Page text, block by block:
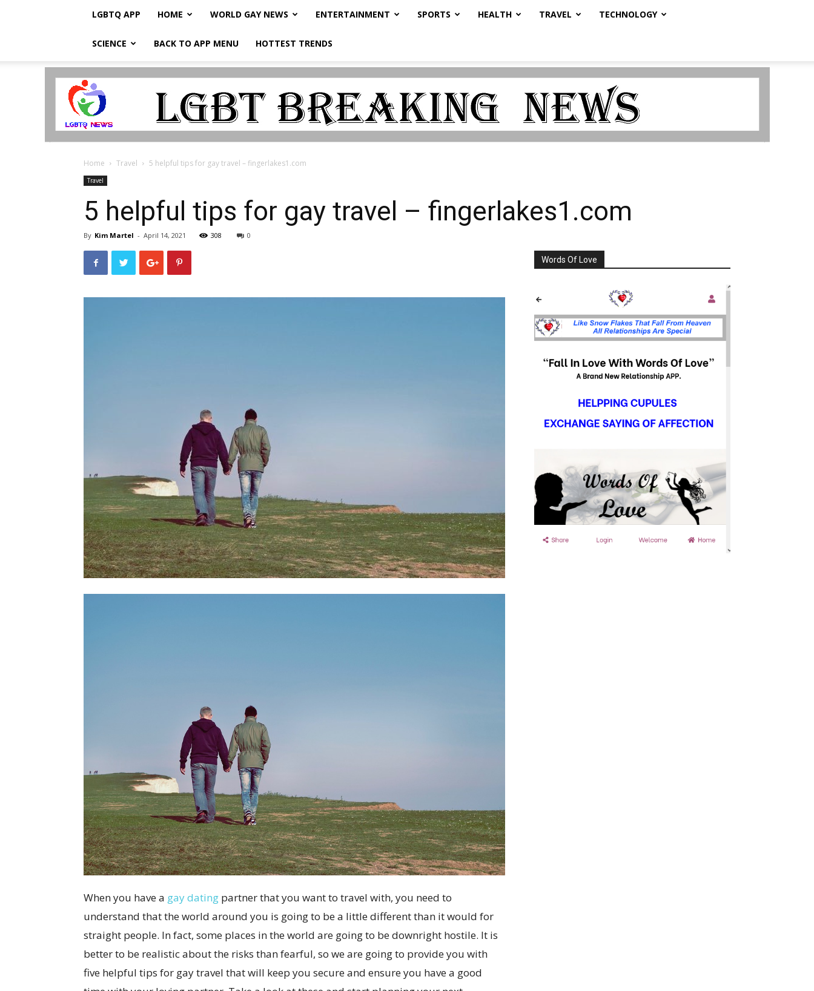
LGBTQ APP HOME WORLD GAY NEWS ENTERTAINMENT SPORTS HEALTH TRAVEL TECHNOLOGY
SCIENCE BACK TO APP MENU HOTTEST TRENDS
LGBTQ
Home Travel 5 helpful tips for gay travel – fingerlakes1.com
Travel
5 helpful tips for gay travel – fingerlakes1.com
By Kim Martel - April 14, 2021 308 0
When you have a gay dating partner that you want to travel with, you need to
understand that the world around you is going to be a little different than it would for
straight people. In fact, some places in the world are going to be downright hostile. It is
better to be realistic about the risks than fearful, so we are going to provide you with
five helpful tips for gay travel that will keep you secure and ensure you have a good
Words Of Love